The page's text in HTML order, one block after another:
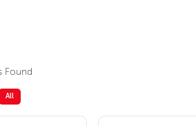
TOYOTA
TOYOTA
Found
All